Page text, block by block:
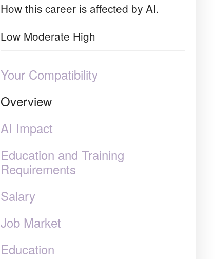
How this career is affected by AI.
Low Moderate High
Your Compatibility
Overview
AI Impact
Education and Training
Requirements
Salary
Job Market
Education